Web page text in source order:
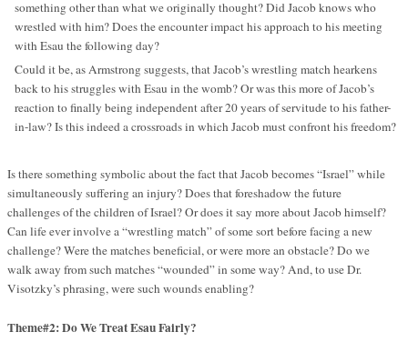
something other than what we originally thought? Did Jacob knows who
wrestled with him? Does the encounter impact his approach to his meeting
with Esau the following day?
Could it be, as Armstrong suggests, that Jacob’s wrestling match hearkens
back to his struggles with Esau in the womb? Or was this more of Jacob’s
reaction to finally being independent after 20 years of servitude to his father-
in-law? Is this indeed a crossroads in which Jacob must confront his freedom?
Is there something symbolic about the fact that Jacob becomes “Israel” while
simultaneously suffering an injury? Does that foreshadow the future
challenges of the children of Israel? Or does it say more about Jacob himself?
Can life ever involve a “wrestling match” of some sort before facing a new
challenge? Were the matches beneficial, or were more an obstacle? Do we
walk away from such matches “wounded” in some way? And, to use Dr.
Visotzky’s phrasing, were such wounds enabling?
Theme#2: Do We Treat Esau Fairly?